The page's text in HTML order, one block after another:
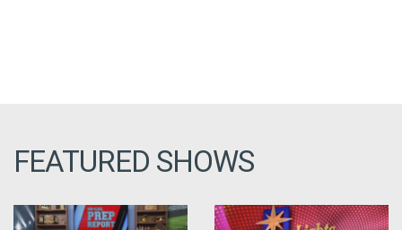
FEATURED SHOWS